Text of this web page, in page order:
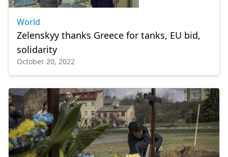
World
Zelenskyy thanks Greece for tanks, EU bid,
solidarity
October 20, 2022